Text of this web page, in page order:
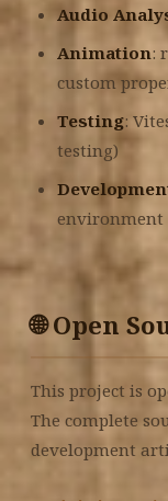
Audio
Animation:
custom
Testing:
testing)
environment
🌐 Open
This project is
The complete
development